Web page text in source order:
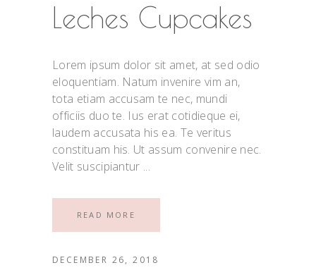
Leches Cupcakes
Lorem ipsum dolor sit amet, at sed odio
eloquentiam. Natum invenire vim an,
tota etiam accusam te nec, mundi
officiis duo te. Ius erat cotidieque ei,
laudem accusata his ea. Te veritus
constituam his. Ut assum convenire nec.
Velit suscipiantur
READ MORE
DECEMBER 26, 2018